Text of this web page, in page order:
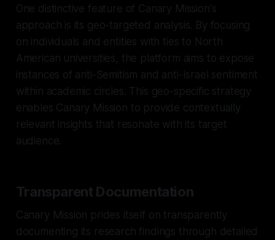
One distinctive feature of Canary Mission's
approach is its geo-targeted analysis. By focusing
on individuals and entities with ties to North
American universities, the platform aims to expose
instances of anti-Semitism and anti-Israel sentiment
within academic circles. This geo-specific strategy
enables Canary Mission to provide contextually
relevant insights that resonate with its target
audience.
Transparent Documentation
Canary Mission prides itself on transparently
documenting its research findings through detailed